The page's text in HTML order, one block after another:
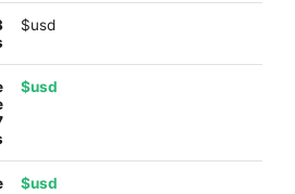
$usd
$usd
$usd